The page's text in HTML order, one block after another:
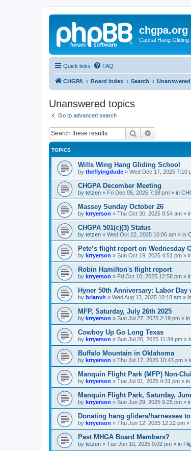
chgpa.org
Capital Hang Gliding
Quick links FAQ
CHGPA Board index Search
Unanswered topics
Go to advanced search
Search
TOPICS
Wills Wing Hang Gliding School
by theflyingdude » Wed Dec 17, 2025 7:10
CHGPA December Meeting
by tetzen » Fri Dec 05, 2025 7:38 pm » in
Massey Sunday October 26
by krryerson » Thu Oct 30, 2025 8:54 am »
CHGPA 501(c)(3) Status
by tetzen » Wed Oct 22, 2025 10:06 am » in
Pete’s flight report on Wednesday
by krryerson » Sun Oct 19, 2025 4:51 pm »
Robin Hamilton's flight report
by krryerson » Fri Oct 10, 2025 12:58 pm »
Hyner 50th Anniversary: Labor Day
by brianvh » Wed Aug 13, 2025 10:18 am » in
MFP, Saturday, July 26th 2025
by krryerson » Sun Jul 27, 2025 2:19 pm » in
Cowboy Up Go Long Texas
by krryerson » Sun Jul 20, 2025 11:34 pm »
Buffalo Mountain in Oklahoma
by krryerson » Thu Jul 17, 2025 10:43 pm »
Manquin Flight Park (MFP) Non-
by krryerson » Tue Jul 01, 2025 4:31 pm » in
Manquin Flight Park, Saturday,
by krryerson » Sun Jun 29, 2025 9:25 pm »
Donating hang gliders/harnesses
by krryerson » Thu Jun 12, 2025 12:22 pm »
Past MHGA Board Members?
by tetzen » Tue Jun 10, 2025 9:02 pm » in